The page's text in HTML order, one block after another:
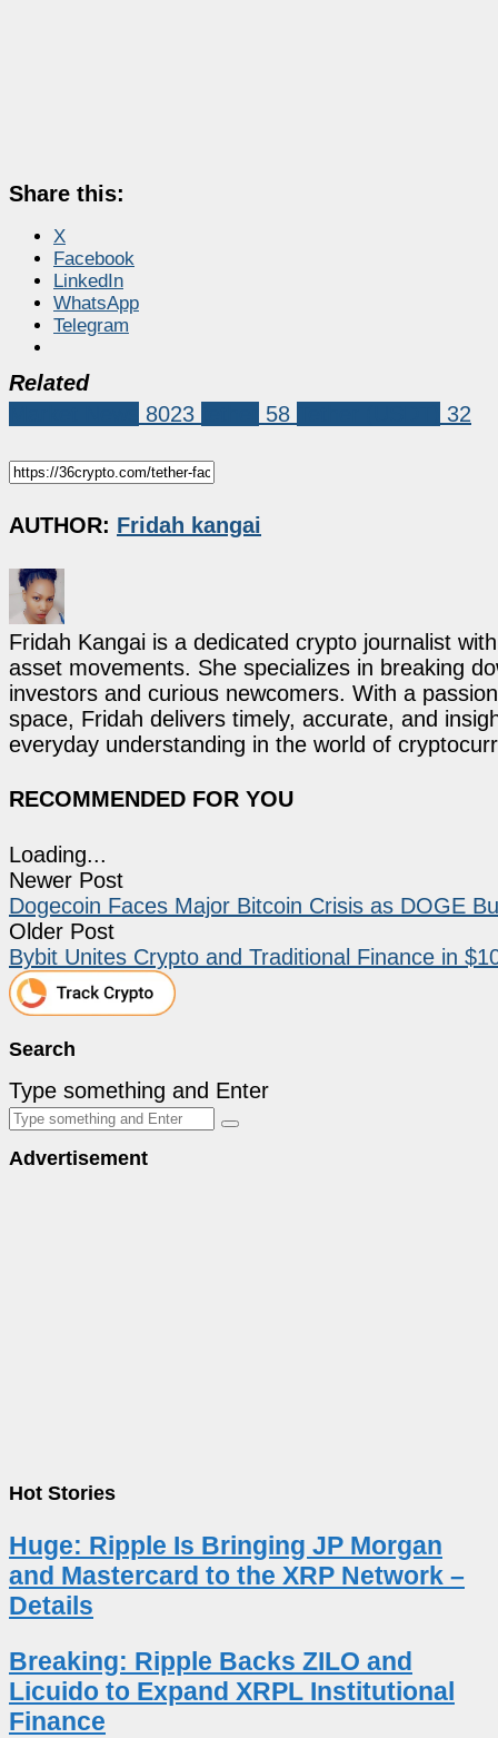
Share this:
X
Facebook
LinkedIn
WhatsApp
Telegram
Related
8023 58 32
AUTHOR: Fridah kangai
Fridah Kangai is a dedicated crypto journalist
asset movements. She specializes in breaking
investors and curious newcomers. With a
space, Fridah delivers timely, accurate, and
everyday understanding in the world of
RECOMMENDED FOR YOU
Loading...
Newer Post
Dogecoin Faces Major Bitcoin Crisis as DOGE
Older Post
Bybit Unites Crypto and Traditional Finance in
Search
Type something and Enter
Advertisement
Hot Stories
Huge: Ripple Is Bringing JP Morgan
and Mastercard to the XRP Network –
Details
Breaking: Ripple Backs ZILO and
Licuido to Expand XRPL Institutional
Finance